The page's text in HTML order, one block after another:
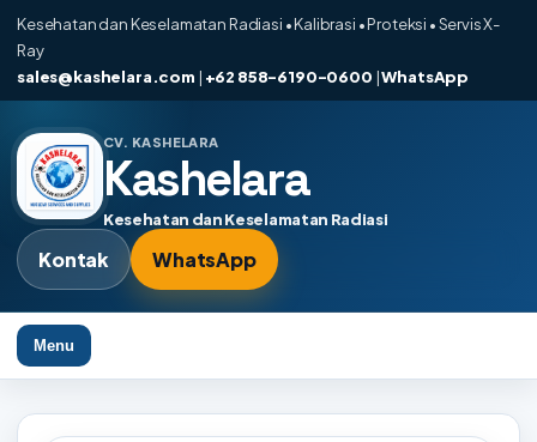
Kesehatan dan Keselamatan Radiasi • Kalibrasi • Proteksi • Servis X-
Ray
sales@kashelara.com | +62 858-6190-0600 |WhatsApp
CV. KASHELARA
Kashelara
Kesehatan dan Keselamatan Radiasi
Kontak WhatsApp
Menu